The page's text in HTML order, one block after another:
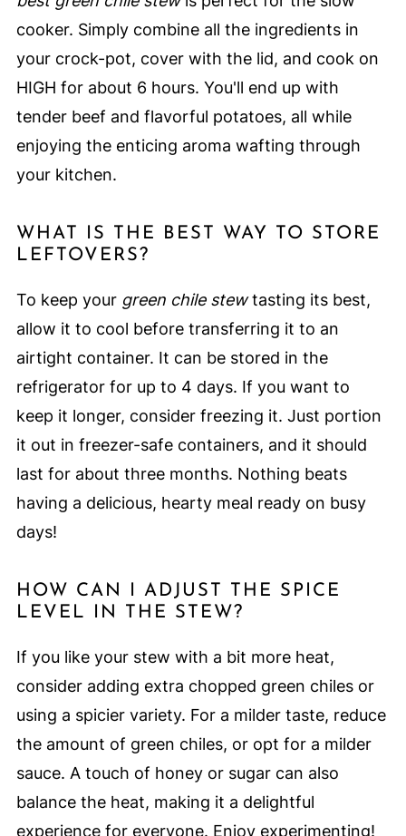
cooker. Simply combine all the ingredients in
your crock-pot, cover with the lid, and cook on
HIGH for about 6 hours. You'll end up with
tender beef and flavorful potatoes, all while
enjoying the enticing aroma wafting through
your kitchen.
WHAT IS THE BEST WAY TO STORE
LEFTOVERS?
To keep your green chile stewtasting its best,
allow it to cool before transferring it to an
airtight container. It can be stored in the
refrigerator for up to 4 days. If you want to
keep it longer, consider freezing it. Just portion
it out in freezer-safe containers, and it should
last for about three months. Nothing beats
having a delicious, hearty meal ready on busy
days!
HOW CAN I ADJUST THE SPICE
LEVEL IN THE STEW?
If you like your stew with a bit more heat,
consider adding extra chopped green chiles or
using a spicier variety. For a milder taste, reduce
the amount of green chiles, or opt for a milder
sauce. A touch of honey or sugar can also
balance the heat, making it a delightful
experience for everyone. Enjoy experimenting!